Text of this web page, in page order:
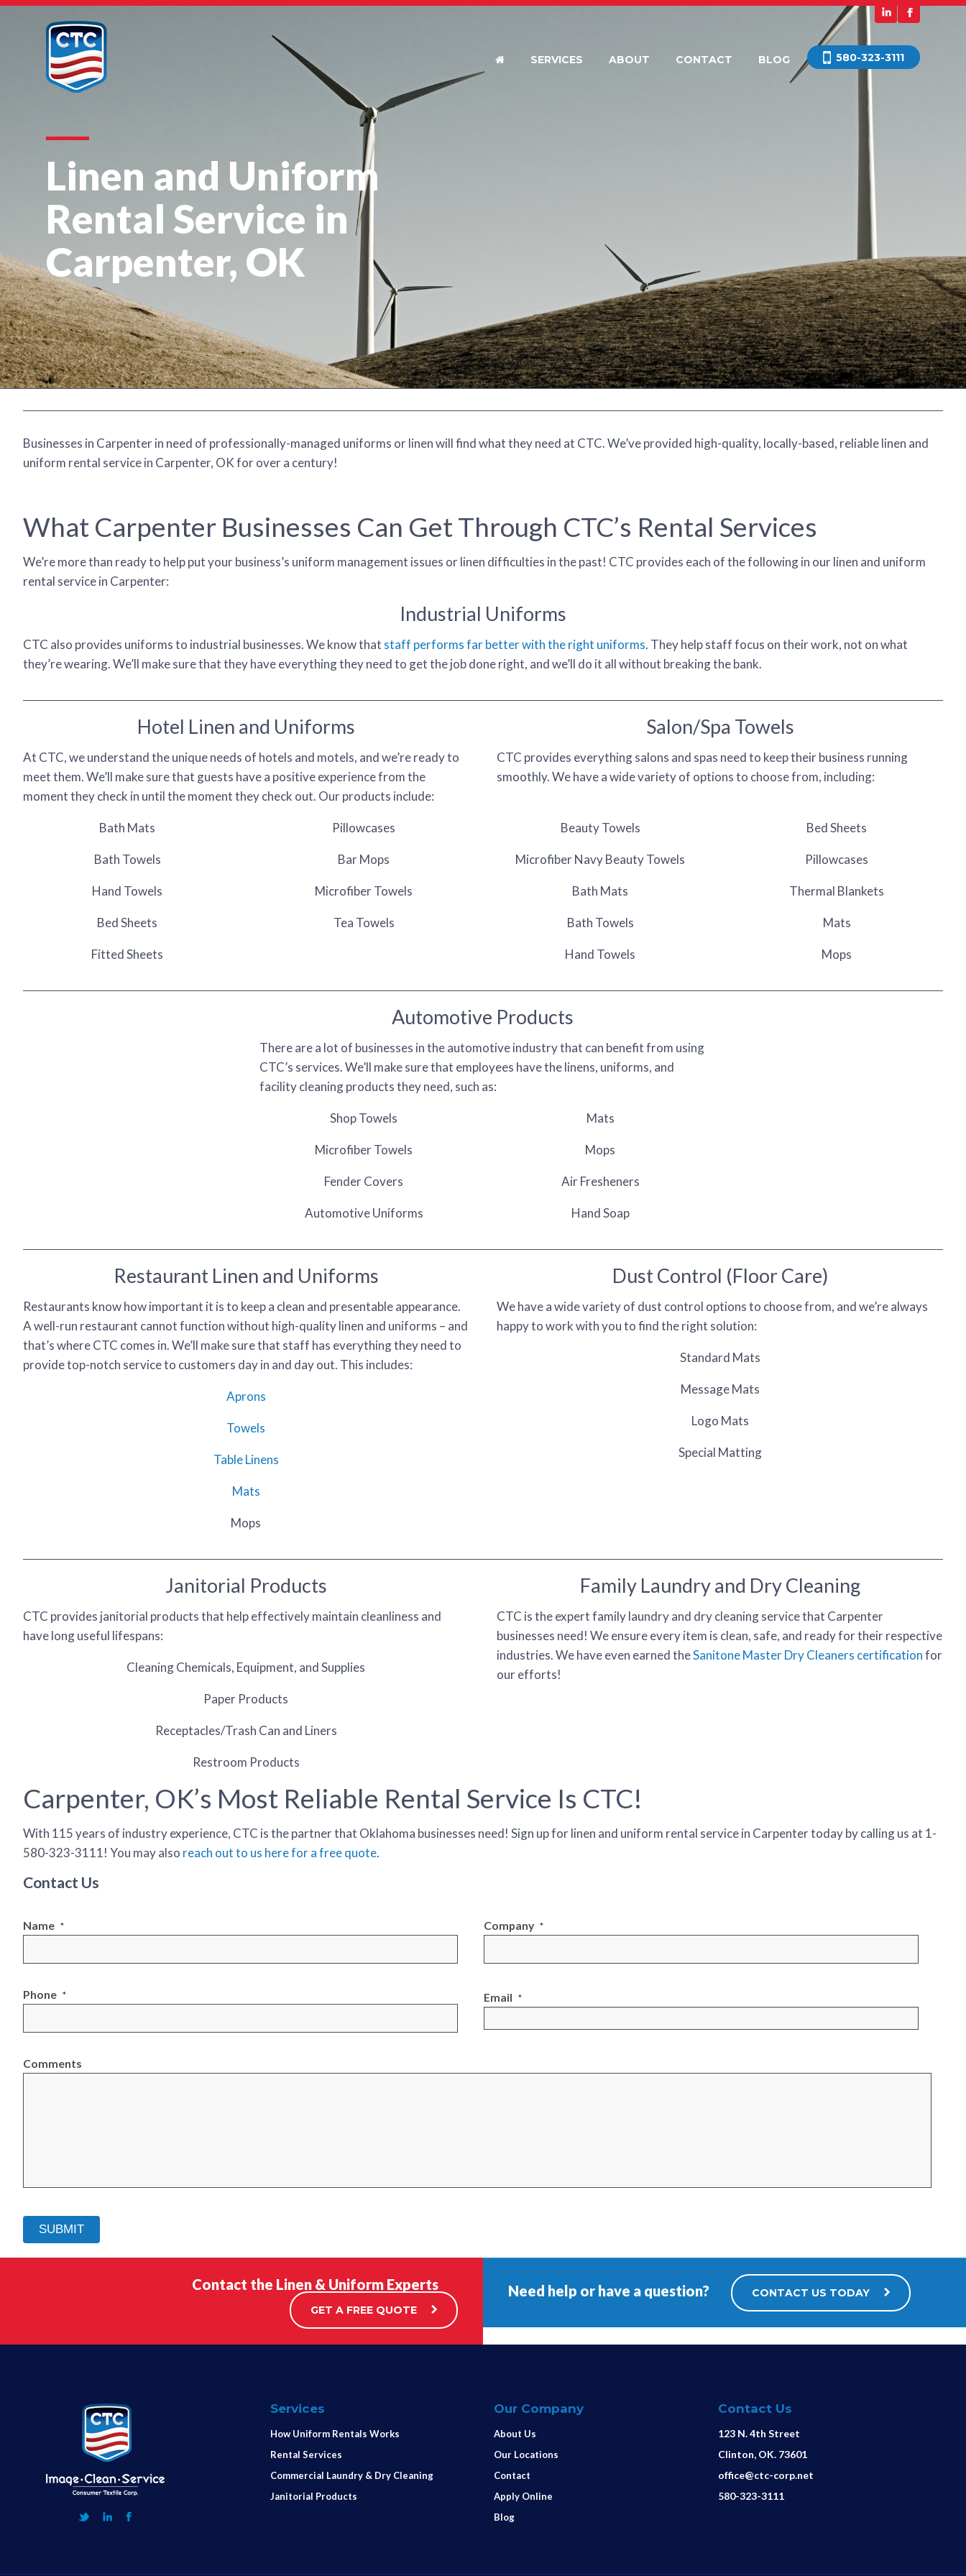
SERVICES ABOUT CONTACT BLOG 580-323-3111
Linen and Uniform
Rental Service in
Carpenter, OK
Businesses in Carpenter in need of professionally-managed uniforms or linen will find what they need at CTC. We’ve provided high-quality, locally-based, reliable linen and
uniform rental service in Carpenter, OK for over a century!
What Carpenter Businesses Can Get Through CTC’s Rental Services
We’re more than ready to help put your business’s uniform management issues or linen difficulties in the past! CTC provides each of the following in our linen and uniform
rental service in Carpenter:
Industrial Uniforms
CTC also provides uniforms to industrial businesses. We know that staff performs far better with the right uniforms. They help staff focus on their work, not on what
they’re wearing. We’ll make sure that they have everything they need to get the job done right, and we’ll do it all without breaking the bank.
Hotel Linen and Uniforms
At CTC, we understand the unique needs of hotels and motels, and we’re ready to
meet them. We’ll make sure that guests have a positive experience from the
moment they check in until the moment they check out. Our products include:
Salon/Spa Towels
CTC provides everything salons and spas need to keep their business running
smoothly. We have a wide variety of options to choose from, including:
Bath Mats
Bath Towels
Hand Towels
Bed Sheets
Fitted Sheets
Pillowcases
Bar Mops
Microfiber Towels
Tea Towels
Beauty Towels
Microfiber Navy Beauty Towels
Bath Mats
Bath Towels
Hand Towels
Bed Sheets
Pillowcases
Thermal Blankets
Mats
Mops
Automotive Products
There are a lot of businesses in the automotive industry that can benefit from using
CTC’s services. We’ll make sure that employees have the linens, uniforms, and
facility cleaning products they need, such as:
Shop Towels
Microfiber Towels
Fender Covers
Automotive Uniforms
Mats
Mops
Air Fresheners
Hand Soap
Restaurant Linen and Uniforms
Restaurants know how important it is to keep a clean and presentable appearance.
A well-run restaurant cannot function without high-quality linen and uniforms – and
that’s where CTC comes in. We’ll make sure that staff has everything they need to
provide top-notch service to customers day in and day out. This includes:
Aprons
Towels
Table Linens
Mats
Mops
Dust Control (Floor Care)
We have a wide variety of dust control options to choose from, and we’re always
happy to work with you to find the right solution:
Standard Mats
Message Mats
Logo Mats
Special Matting
Janitorial Products
CTC provides janitorial products that help effectively maintain cleanliness and
have long useful lifespans:
Cleaning Chemicals, Equipment, and Supplies
Paper Products
Receptacles/Trash Can and Liners
Restroom Products
Family Laundry and Dry Cleaning
CTC is the expert family laundry and dry cleaning service that Carpenter
businesses need! We ensure every item is clean, safe, and ready for their respective
industries. We have even earned theSanitone Master Dry Cleaners certificationfor
our efforts!
Carpenter, OK’s Most Reliable Rental Service Is CTC!
With 115 years of industry experience, CTC is the partner that Oklahoma businesses need! Sign up for linen and uniform rental service in Carpenter today by calling us at 1-
580-323-3111! You may also reach out to us here for a free quote.
Contact Us
Name * Company *
Phone * Email *
Comments
Contact the Linen & Uniform Experts
GET A FREE QUOTE
Need help or have a question? CONTACT US TODAY
Services
How Uniform Rentals Works
Rental Services
Commercial Laundry & Dry Cleaning
Janitorial Products
Our Company
About Us
Our Locations
Contact
Apply Online
Blog
Contact Us
123 N. 4th Street
Clinton, OK. 73601
office@ctc-corp.net
580-323-3111